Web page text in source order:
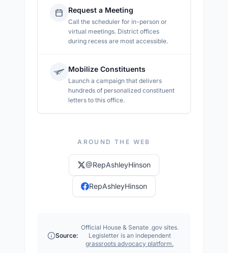
Request a Meeting
Call the scheduler for in-person or
virtual meetings. District offices
during recess are most accessible.
Mobilize Constituents
Launch a campaign that delivers
hundreds of personalized constituent
letters to this office.
AROUND THE WEB
@RepAshleyHinson
RepAshleyHinson
Source:
Official House & Senate .gov sites.
Legisletter is an independent
grassroots advocacy platform.